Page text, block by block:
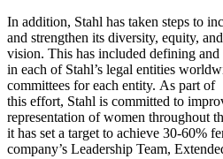
In addition, Stahl has taken steps to
and strengthen its diversity, equity,
vision. This has included defining
in each of Stahl’s legal entities
committees for each entity. As part of
this effort, Stahl is committed to
representation of women throughout
it has set a target to achieve 30-60%
company’s Leadership Team,